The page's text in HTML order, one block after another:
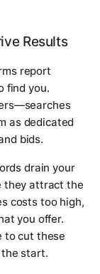
Results
report
find you.
as dedicated
bids.
drain your
they attract the
costs too high,
you offer.
to cut these
the start.